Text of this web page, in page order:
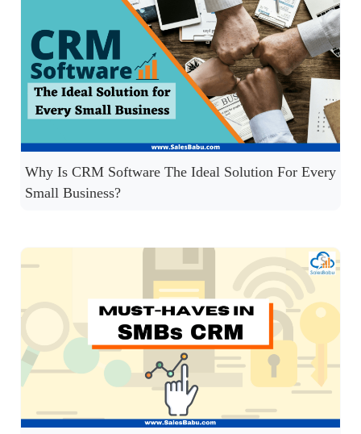
Why Is CRM Software The Ideal Solution For Every
Small Business?